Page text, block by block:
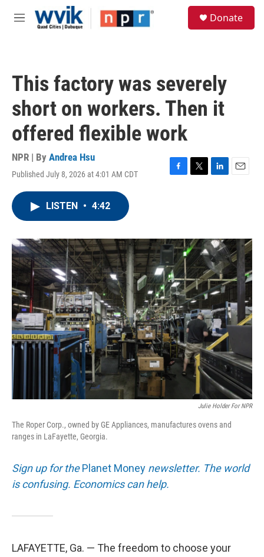
Skip to main content
M
Donate
This factory was severely
short on workers. Then it
offered flexible work
NPR | By Andrea Hsu
Published July 8, 2026 at 4:01 AM CDT
F
o
k
T
r
L
I
n
E
LISTEN • 4:42
Julie Holder For NPR
The Roper Corp., owned by GE Appliances, manufactures ovens and
ranges in LaFayette, Georgia.
Sign up for thePlanet Money newsletter. The world
is confusing. Economics can help.
LAFAYETTE, Ga. — The freedom to choose your